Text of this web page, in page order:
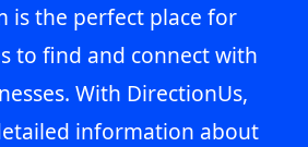
is the perfect place for
to find and connect with
With DirectionUs,
information about